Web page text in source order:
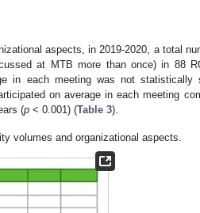
aspects, in 2019-2020, a total
at MTB more than once) in 88
in each meeting was not statistically
on average in each meeting
(p < 0.001) (Table 3).
volumes and organizational aspects.